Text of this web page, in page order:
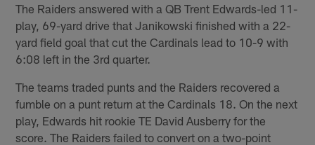
The Raiders answered with a QB Trent Edwards-led 11-
play, 69-yard drive that Janikowski finished with a 22-
yard field goal that cut the Cardinals lead to 10-9 with
6:08 left in the 3rd quarter.
The teams traded punts and the Raiders recovered a
fumble on a punt return at the Cardinals 18. On the next
play, Edwards hit rookie TE David Ausberry for the
score. The Raiders failed to convert on a two-point